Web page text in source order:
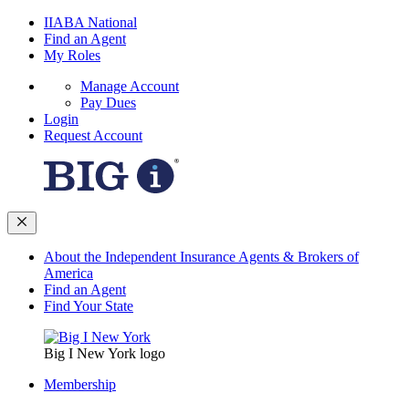
IIABA National
Find an Agent
My Roles
Manage Account
Pay Dues
Login
Request Account
About the Independent Insurance Agents & Brokers of
America
Find an Agent
Find Your State
Big I New York logo
Membership